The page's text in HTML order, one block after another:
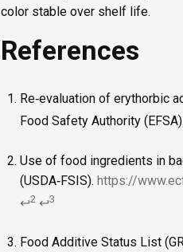
color stable over shelf life.
References
Re‑evaluation of erythorbic
Food Safety Authority (EFSA).
Use of food ingredients in
(USDA‑FSIS). https://
↩2 ↩3
Food Additive Status List